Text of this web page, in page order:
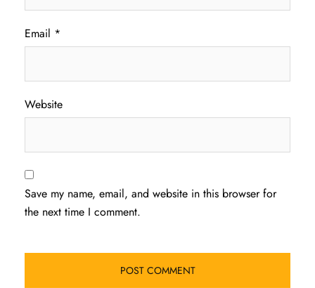
Email *
Website
Save my name, email, and website in this browser for
the next time I comment.